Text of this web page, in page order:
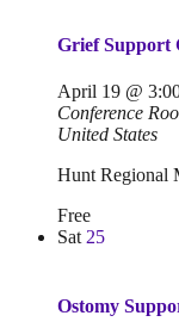
Grief Support
April 19 @
Conference
United States
Hunt Regional
Free
Sat25
Ostomy